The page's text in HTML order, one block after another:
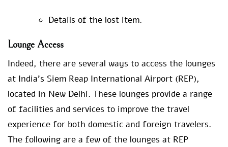
Details of the lost item.
Lounge Access
Indeed, there are several ways to access the lounges
at India’s Siem Reap International Airport (REP),
located in New Delhi. These lounges provide a range
of facilities and services to improve the travel
experience for both domestic and foreign travelers.
The following are a few of the lounges at REP